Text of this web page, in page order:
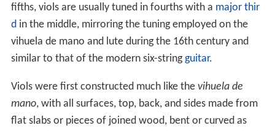
fifths, viols are usually tuned in fourths with a major thir
d in the middle, mirroring the tuning employed on the
vihuela de mano and lute during the 16th century and
similar to that of the modern six-string guitar.
Viols were first constructed much like the vihuela de
mano, with all surfaces, top, back, and sides made from
flat slabs or pieces of joined wood, bent or curved as